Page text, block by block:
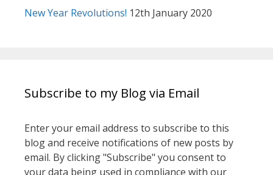
New Year Revolutions! 12th January 2020
Subscribe to my Blog via Email
Enter your email address to subscribe to this
blog and receive notifications of new posts by
email. By clicking "Subscribe" you consent to
your data being used in compliance with our